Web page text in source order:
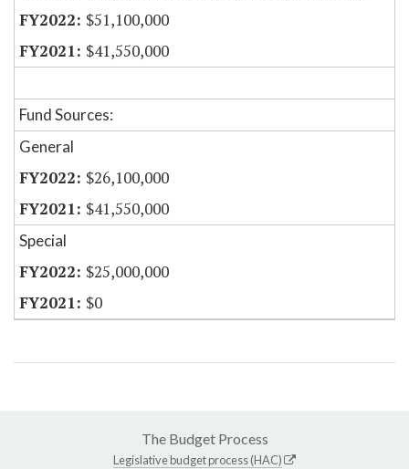
$51,100,000
$41,550,000
Fund Sources:
General
$26,100,000
$41,550,000
Special
$25,000,000
$0
The Budget Process
Legislative budget process (HAC)